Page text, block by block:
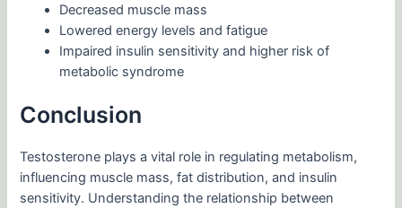
Decreased muscle mass
Lowered energy levels and fatigue
Impaired insulin sensitivity and higher risk of
metabolic syndrome
Conclusion
Testosterone plays a vital role in regulating metabolism,
influencing muscle mass, fat distribution, and insulin
sensitivity. Understanding the relationship between